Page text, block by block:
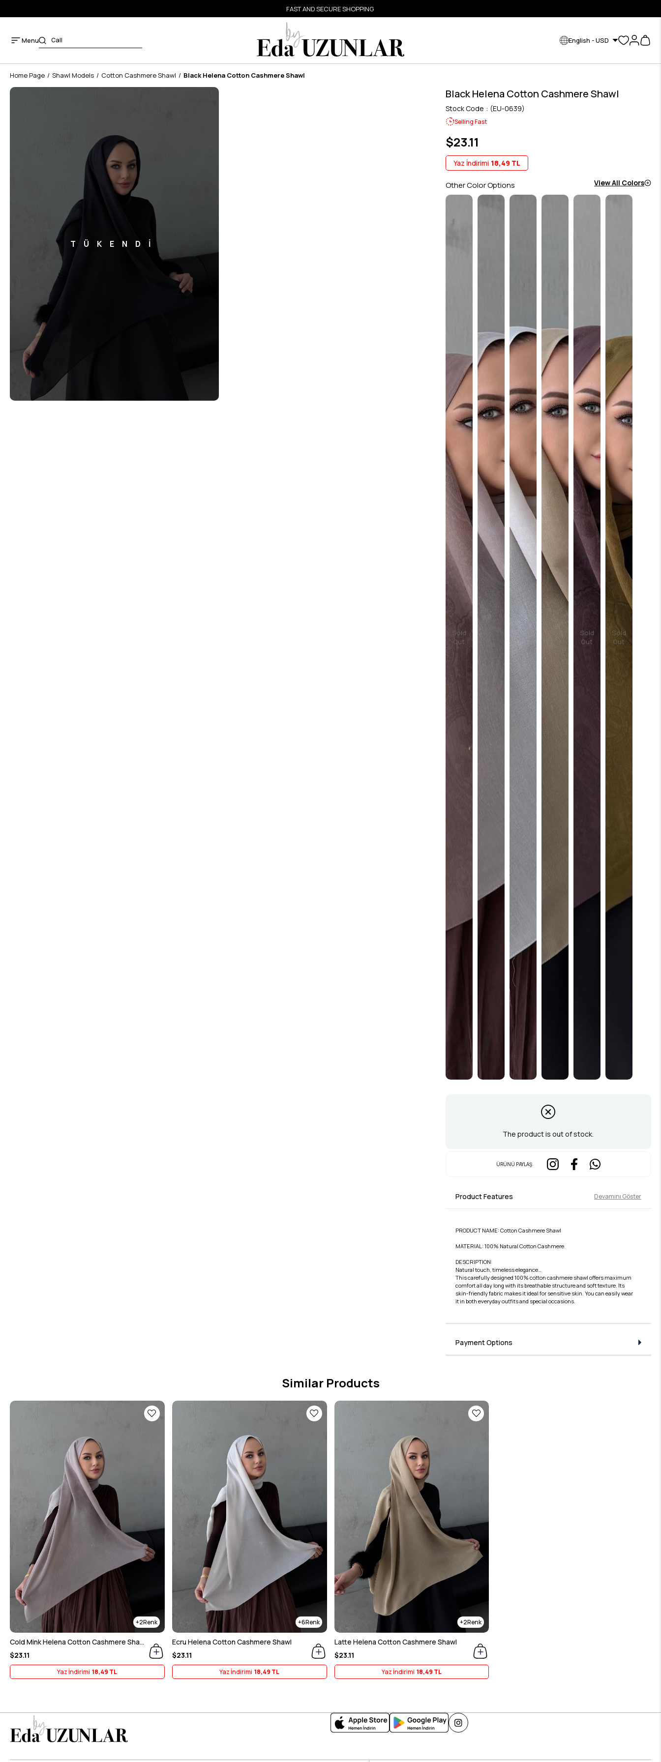
FAST AND SECURE SHOPPING
Menu English - USD
Home Page Shawl Models Cotton Cashmere Shawl Black Helena Cotton Cashmere Shawl
TÜKENDİ
Black Helena Cotton Cashmere Shawl
Stock Code (EU-0639)
Selling Fast
$23.11
Yaz İndirimi 18,49 TL
Other Color Options View All Colors
Sold
Out
Sold
Out
Sold
Out
The product is out of stock.
ÜRÜNÜ PAYLAŞ
Product Features Devamını Göster
PRODUCT NAME: Cotton Cashmere Shawl
MATERIAL: 100% Natural Cotton Cashmere
DESCRIPTION:
Natural touch, timeless elegance…
This carefully designed 100% cotton cashmere shawl offers maximum
comfort all day long with its breathable structure and soft texture. Its
skin-friendly fabric makes it ideal for sensitive skin. You can easily wear
it in both everyday outfits and special occasions.
Payment Options
Similar Products
2
Cold Mink Helena Cotton Cashmere Shawl
$23.11
Yaz İndirimi 18,49 TL
6
Ecru Helena Cotton Cashmere Shawl
$23.11
Yaz İndirimi 18,49 TL
2
Latte Helena Cotton Cashmere Shawl
$23.11
Yaz İndirimi 18,49 TL